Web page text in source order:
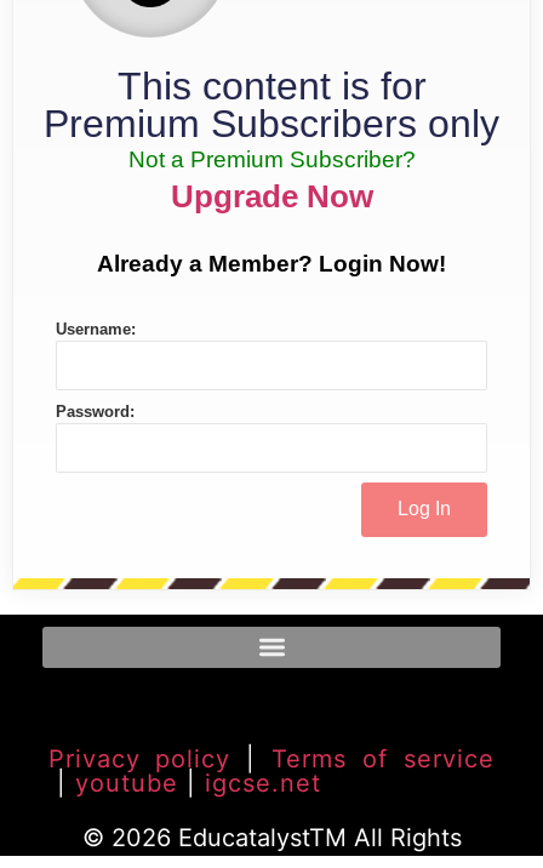
This content is for
Premium Subscribers only
Not a Premium Subscriber?
Upgrade Now
Already a Member? Login Now!
Username:
Password:
Privacy policy
Terms of service
youtube
igcse.net
© 2026 EducatalystTM All Rights